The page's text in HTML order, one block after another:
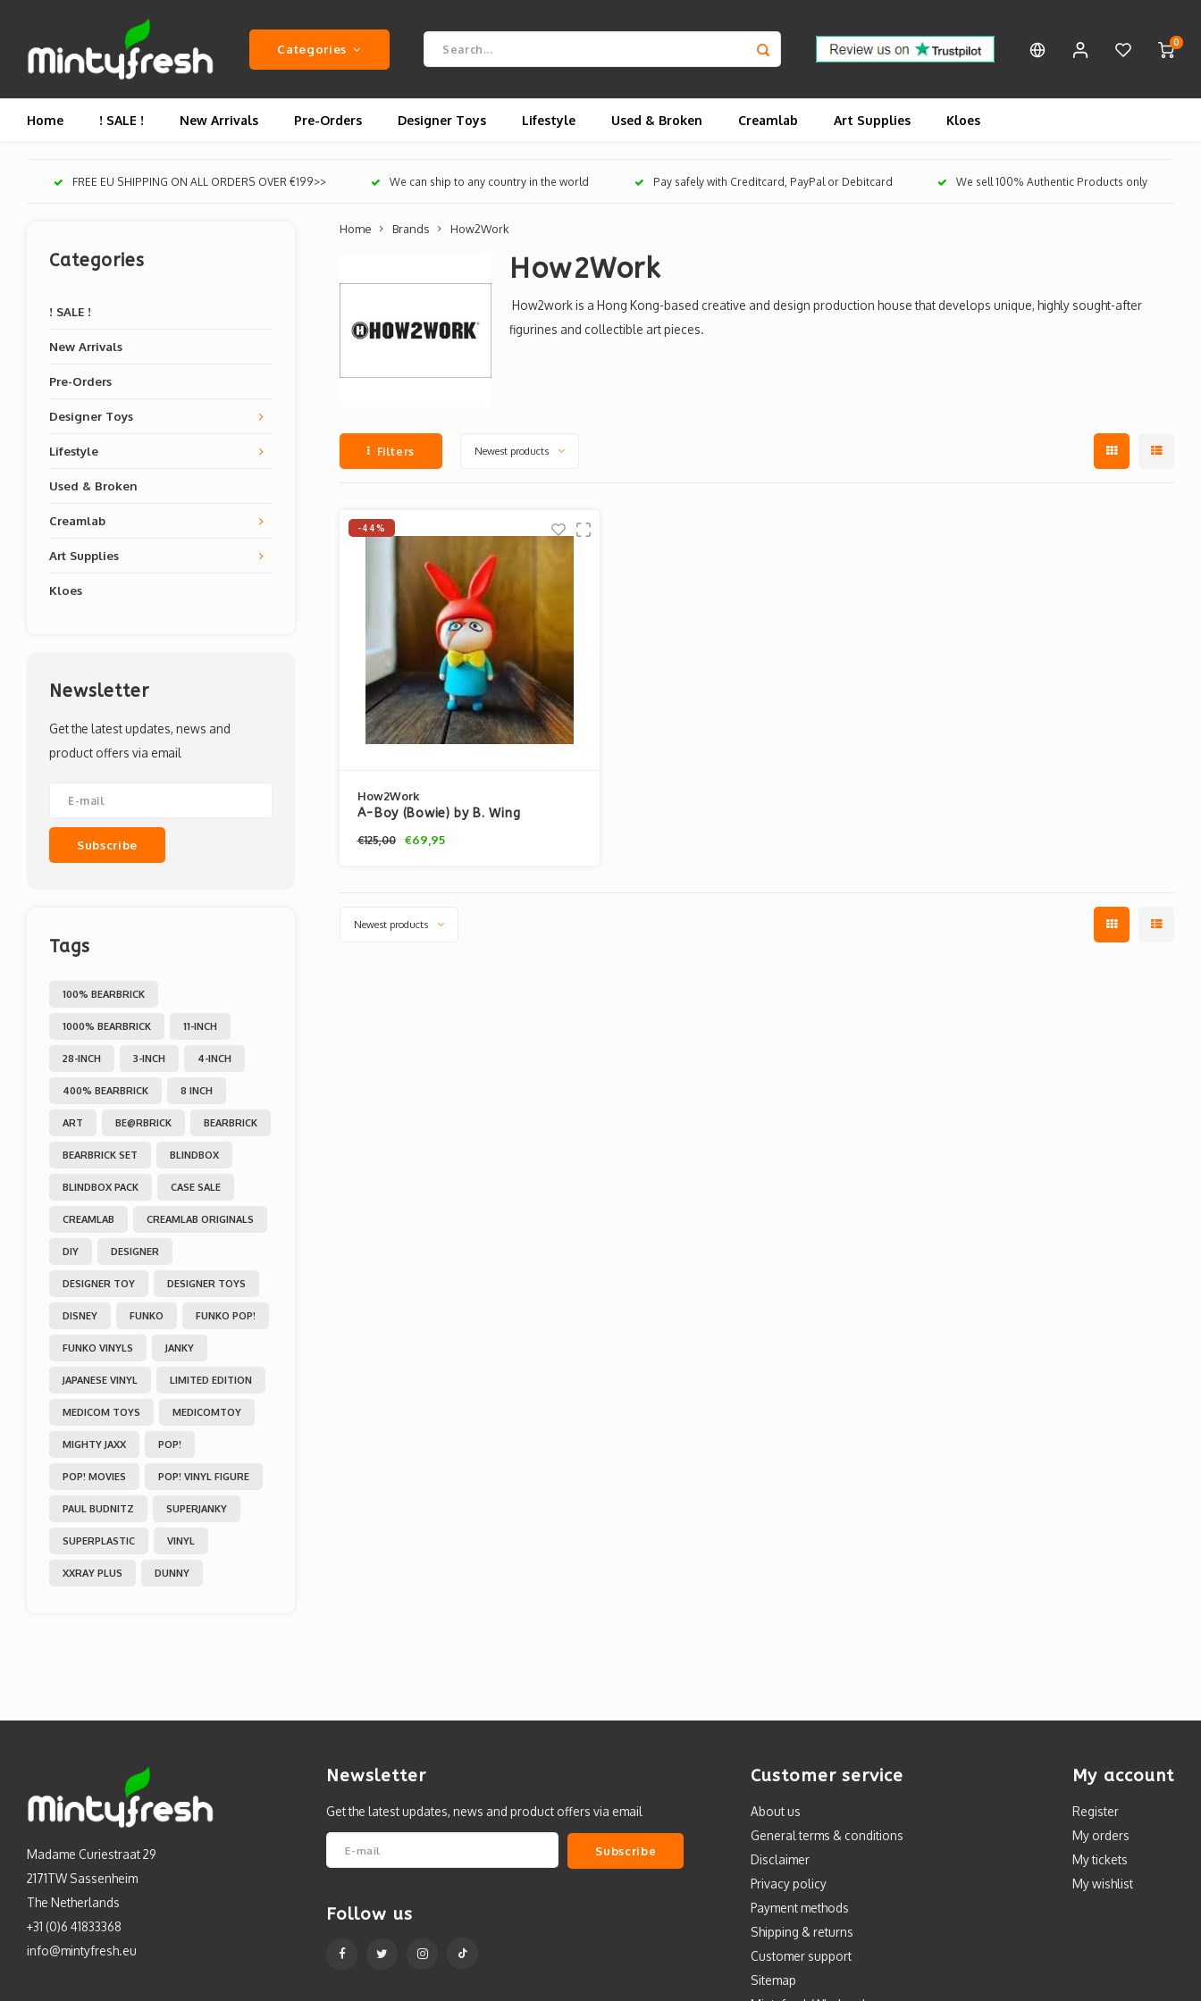
Categories 0
Home ! SALE ! New Arrivals Pre-Orders Designer Toys Lifestyle Used & Broken Creamlab Art Supplies Kloes
FREE EU SHIPPING ON ALL ORDERS OVER €199>> We can ship to any country in the world Pay safely with Creditcard, PayPal or Debitcard We sell 100% Authentic Products only
Categories
! SALE !
New Arrivals
Pre-Orders
Designer Toys
Lifestyle
Used & Broken
Creamlab
Art Supplies
Kloes
Newsletter
Get the latest updates, news and
product offers via email
Subscribe
Tags
100% BEARBRICK
1000% BEARBRICK 11-INCH
28-INCH 3-INCH 4-INCH
400% BEARBRICK 8 INCH
ART BE@RBRICK BEARBRICK
BEARBRICK SET BLINDBOX
BLINDBOX PACK CASE SALE
CREAMLAB CREAMLAB ORIGINALS
DIY DESIGNER
DESIGNER TOY DESIGNER TOYS
DISNEY FUNKO FUNKO POP!
FUNKO VINYLS JANKY
JAPANESE VINYL LIMITED EDITION
MEDICOM TOYS MEDICOMTOY
MIGHTY JAXX POP!
POP! MOVIES POP! VINYL FIGURE
PAUL BUDNITZ SUPERJANKY
SUPERPLASTIC VINYL
XXRAY PLUS DUNNY
Home Brands How2Work
How2Work
How2work is a Hong Kong-based creative and design production house that develops unique, highly sought-after
figurines and collectible art pieces.
Filters Newest products
-44%
How2Work
A-Boy (Bowie) by B. Wing
€125,00 €69,95
Newest products
Madame Curiestraat 29
2171TW Sassenheim
The Netherlands
+31 (0)6 41833368
info@mintyfresh.eu
Newsletter
Get the latest updates, news and product offers via email
Subscribe
Follow us
Customer service
About us
General terms & conditions
Disclaimer
Privacy policy
Payment methods
Shipping & returns
Customer support
Sitemap
My account
Register
My orders
My tickets
My wishlist